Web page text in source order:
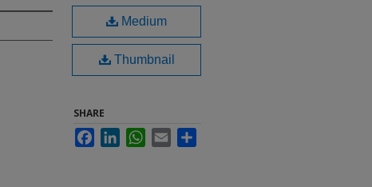
Medium
Thumbnail
SHARE
FacebookLinkedInWhatsApp
Email